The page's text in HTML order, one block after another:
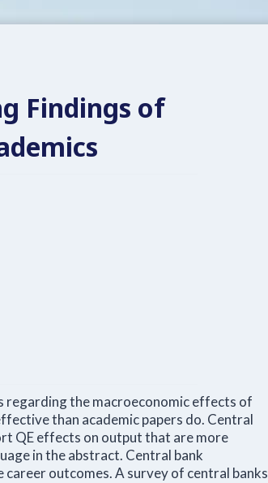
Findings of
regarding the macroeconomic effects of
than academic papers do. Central
QE effects on output that are more
in the abstract. Central bank
outcomes. A survey of central banks